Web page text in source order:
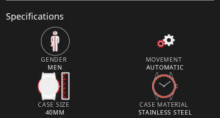
Specifications
GENDER
MEN
MOVEMENT
AUTOMATIC
CASE SIZE
40MM
CASE MATERIAL
STAINLESS STEEL